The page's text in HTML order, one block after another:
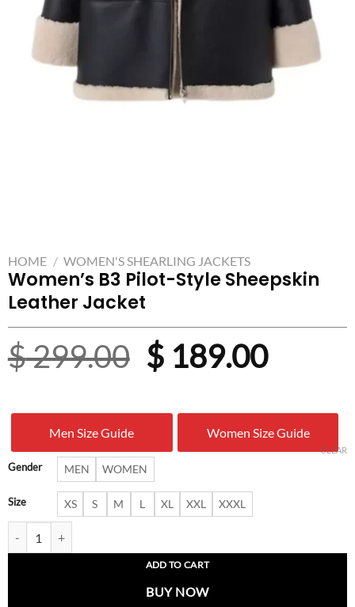
HOME / WOMEN'S SHEARLING JACKETS
Women’s B3 Pilot-Style Sheepskin
Leather Jacket
$299.00 Original
was:
$ 299.00.
$189.00
is:
$
Men Size Guide Women Size Guide
Gender MEN WOMEN
Size XS S M L XL XXL XXXL
CLEAR
ADD TO CART
BUY NOW